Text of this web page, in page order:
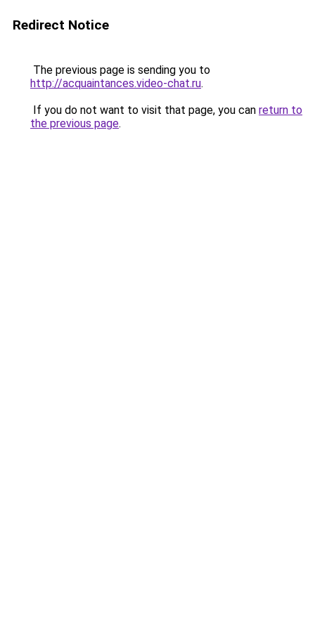
Redirect Notice
The previous page is sending you to
http://acquaintances.video-chat.ru.
If you do not want to visit that page, you can return to
the previous page.